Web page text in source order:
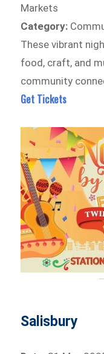
Markets
Category:
These vibrant
food, craft, and
community
Get Tickets
Salisbury